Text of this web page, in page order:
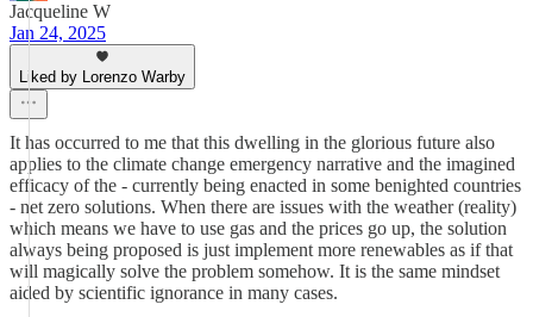
Jacqueline W
Jan 24, 2025
Liked by Lorenzo Warby
It has occurred to me that this dwelling in the glorious future also
applies to the climate change emergency narrative and the imagined
efficacy of the - currently being enacted in some benighted countries
- net zero solutions. When there are issues with the weather (reality)
which means we have to use gas and the prices go up, the solution
always being proposed is just implement more renewables as if that
will magically solve the problem somehow. It is the same mindset
aided by scientific ignorance in many cases.